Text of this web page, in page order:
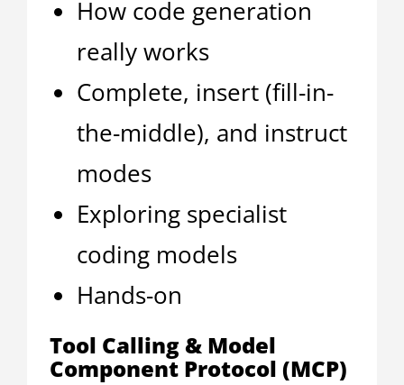
How code generation
really works
Complete, insert (fill-in-
the-middle), and instruct
modes
Exploring specialist
coding models
Hands-on
Tool Calling & Model
Component Protocol (MCP)